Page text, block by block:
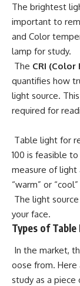
The brightest
important to
and Color
lamp for study.
The CRI (Color
quantifies how
light source.
required for
Table light for
100 is feasible
measure of light
“warm” or
The light
your face.
Types of
In the market,
oose from.
study as a piece